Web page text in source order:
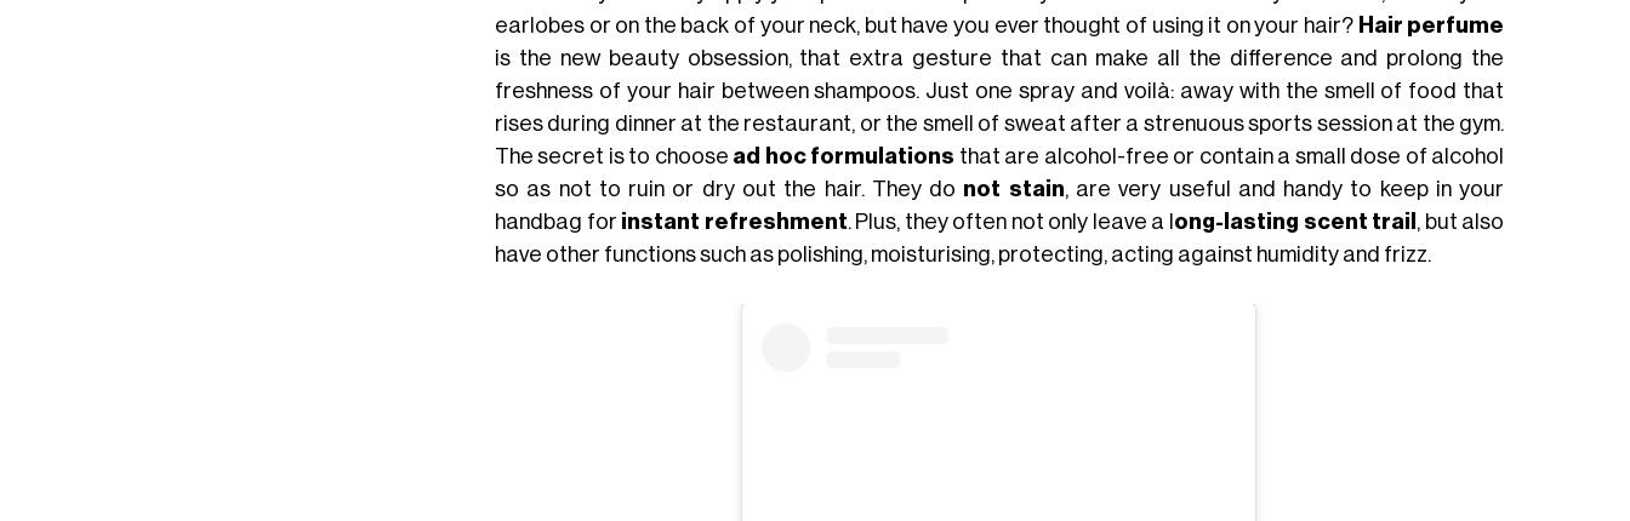
earlobes or on the back of your neck, but have you ever thought of using it on your hair? Hair perfume
is the new beauty obsession, that extra gesture that can make all the difference and prolong the
freshness of your hair between shampoos. Just one spray and voilà: away with the smell of food that
rises during dinner at the restaurant, or the smell of sweat after a strenuous sports session at the gym.
The secret is to choose ad hoc formulations that are alcohol-free or contain a small dose of alcohol
so as not to ruin or dry out the hair. They do not stain , are very useful and handy to keep in your
handbag for instant refreshment . Plus, they often not only leave a l ong-lasting scent trail
, but also
have other functions such as polishing, moisturising, protecting, acting against humidity and frizz.